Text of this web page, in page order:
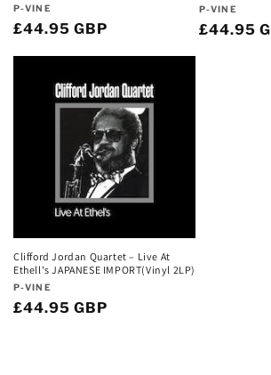
Vendor:
P-VINE
Regular
£44.95 GBP
Vendor:
P-VINE
Regular
£44.95
Clifford Jordan Quartet – Live At
Ethell's JAPANESE IMPORT(Vinyl 2LP)
Vendor:
P-VINE
Regular
£44.95 GBP